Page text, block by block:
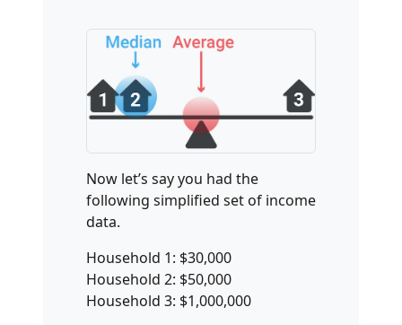
Now let’s say you had the
following simplified set of income
data.
Household 1: $30,000
Household 2: $50,000
Household 3: $1,000,000